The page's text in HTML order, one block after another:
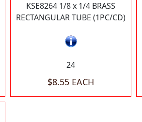
KSE8264 1/8 x 1/4 BRASS
RECTANGULAR TUBE (1PC/CD)
24
$8.55 EACH